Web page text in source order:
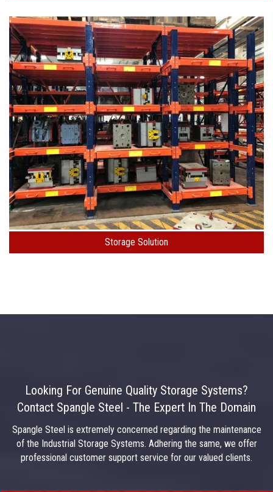
Storage Solution
Looking For Genuine Quality Storage Systems?
Contact Spangle Steel - The Expert In The Domain
Spangle Steel is extremely concerned regarding the maintenance
of the Industrial Storage Systems. Adhering the same, we offer
professional customer support service for our valued clients.